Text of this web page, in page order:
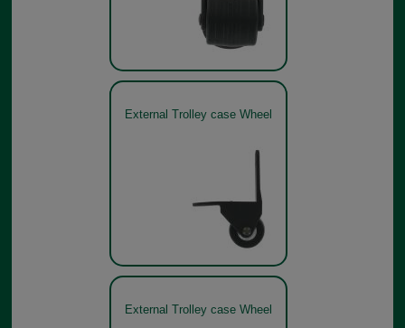
External Trolley case Wheel
External Trolley case Wheel